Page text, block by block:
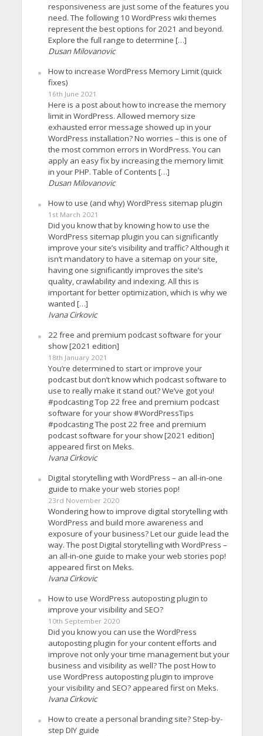
responsiveness are just some of the features you
need. The following 10 WordPress wiki themes
represent the best options for 2021 and beyond.
Explore the full range to determine […]
Dusan Milovanovic
How to increase WordPress Memory Limit (quick
fixes)
16th June 2021
Here is a post about how to increase the memory
limit in WordPress. Allowed memory size
exhausted error message showed up in your
WordPress installation? No worries – this is one of
the most common errors in WordPress. You can
apply an easy fix by increasing the memory limit
in your PHP. Table of Contents […]
Dusan Milovanovic
How to use (and why) WordPress sitemap plugin
1st March 2021
Did you know that by knowing how to use the
WordPress sitemap plugin you can significantly
improve your site’s visibility and traffic? Although it
isn’t mandatory to have a sitemap on your site,
having one significantly improves the site’s
quality, crawlability and indexing. All this is
important for better optimization, which is why we
wanted […]
Ivana Cirkovic
22 free and premium podcast software for your
show [2021 edition]
18th January 2021
You’re determined to start or improve your
podcast but don’t know which podcast software to
use to really make it stand out? We’ve got you!
#podcasting Top 22 free and premium podcast
software for your show #WordPressTips
#podcasting The post 22 free and premium
podcast software for your show [2021 edition]
appeared first on Meks.
Ivana Cirkovic
Digital storytelling with WordPress – an all-in-one
guide to make your web stories pop!
23rd November 2020
Wondering how to improve digital storytelling with
WordPress and build more awareness and
exposure of your business? Let our guide lead the
way. The post Digital storytelling with WordPress –
an all-in-one guide to make your web stories pop!
appeared first on Meks.
Ivana Cirkovic
How to use WordPress autoposting plugin to
improve your visibility and SEO?
10th September 2020
Did you know you can use the WordPress
autoposting plugin for your content efforts and
improve not only your time management but your
business and visibility as well? The post How to
use WordPress autoposting plugin to improve
your visibility and SEO? appeared first on Meks.
Ivana Cirkovic
How to create a personal branding site? Step-by-
step DIY guide